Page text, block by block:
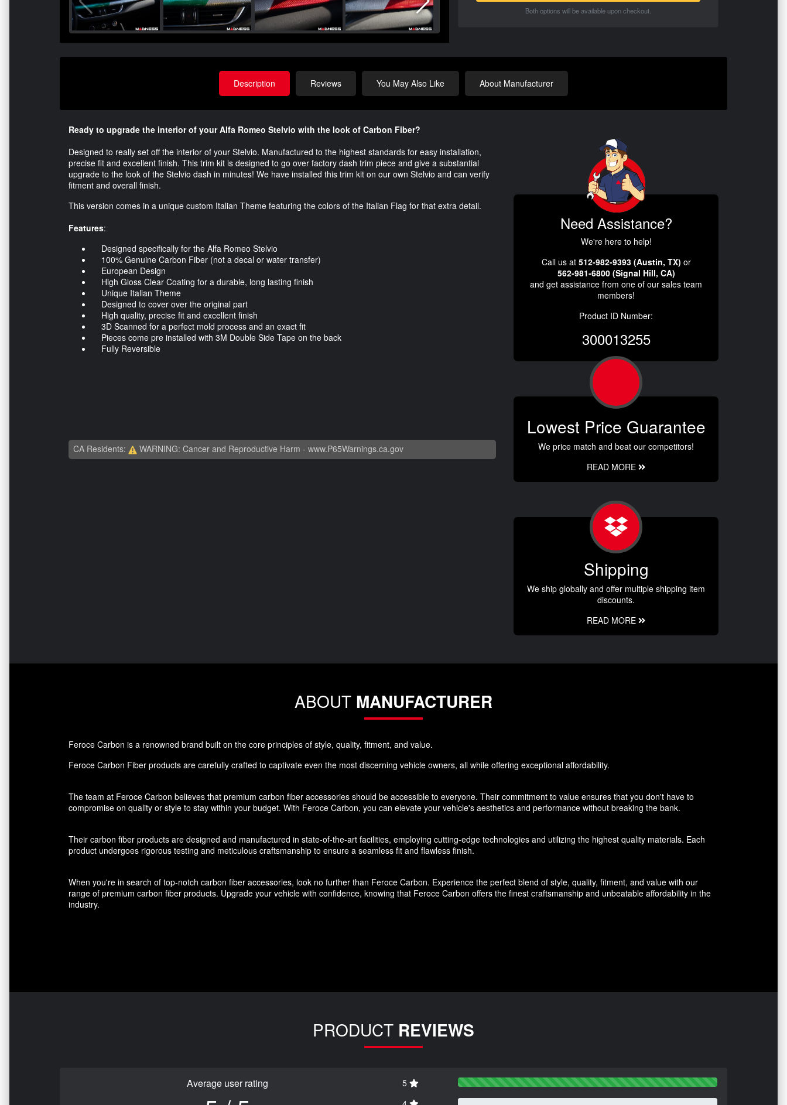
Both options will be available upon checkout.
Description Reviews You May Also Like About Manufacturer
Ready to upgrade the interior of your Alfa Romeo Stelvio with the look of Carbon Fiber?
Designed to really set off the interior of your Stelvio. Manufactured to the highest standards for easy installation,
precise fit and excellent finish. This trim kit is designed to go over factory dash trim piece and give a substantial
upgrade to the look of the Stelvio dash in minutes! We have installed this trim kit on our own Stelvio and can verify
fitment and overall finish.
This version comes in a unique custom Italian Theme featuring the colors of the Italian Flag for that extra detail.
Features:
Designed specifically for the Alfa Romeo Stelvio
100% Genuine Carbon Fiber (not a decal or water transfer)
European Design
High Gloss Clear Coating for a durable, long lasting finish
Unique Italian Theme
Designed to cover over the original part
High quality, precise fit and excellent finish
3D Scanned for a perfect mold process and an exact fit
Pieces come pre installed with 3M Double Side Tape on the back
Fully Reversible
CA Residents: WARNING: Cancer and Reproductive Harm - www.P65Warnings.ca.gov
Need Assistance?
We're here to help!
Call us at 512-982-9393 (Austin, TX) or
562-981-6800 (Signal Hill, CA)
and get assistance from one of our sales team
members!
Product ID Number:
300013255
Lowest Price Guarantee
We price match and beat our competitors!
READ MORE
Shipping
We ship globally and offer multiple shipping item
discounts.
READ MORE
ABOUT MANUFACTURER
Feroce Carbon is a renowned brand built on the core principles of style, quality, fitment, and value.
Feroce Carbon Fiber products are carefully crafted to captivate even the most discerning vehicle owners, all while offering exceptional affordability.
The team at Feroce Carbon believes that premium carbon fiber accessories should be accessible to everyone. Their commitment to value ensures that you don't have to
compromise on quality or style to stay within your budget. With Feroce Carbon, you can elevate your vehicle's aesthetics and performance without breaking the bank.
Their carbon fiber products are designed and manufactured in state-of-the-art facilities, employing cutting-edge technologies and utilizing the highest quality materials. Each
product undergoes rigorous testing and meticulous craftsmanship to ensure a seamless fit and flawless finish.
When you're in search of top-notch carbon fiber accessories, look no further than Feroce Carbon. Experience the perfect blend of style, quality, fitment, and value with our
range of premium carbon fiber products. Upgrade your vehicle with confidence, knowing that Feroce Carbon offers the finest craftsmanship and unbeatable affordability in the
industry.
PRODUCT REVIEWS
Average user rating
5